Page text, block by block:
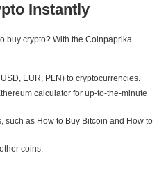
Instantly
buy crypto? With the Coinpaprika
EUR, PLN) to cryptocurrencies.
calculator for up-to-the-minute
such as How to Buy Bitcoin and How to
coins.